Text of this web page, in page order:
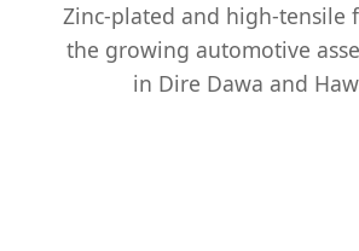
Zinc-plated and high-tensile
the growing automotive
in Dire Dawa and